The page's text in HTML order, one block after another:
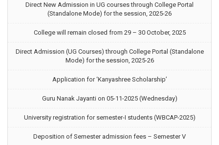
Direct New Admission in UG courses through College Portal
(Standalone Mode) for the session, 2025-26
College will remain closed from 29 – 30 October, 2025
Direct Admission (UG Courses) through College Portal (Standalone
Mode) for the session, 2025-26
Application for ‘Kanyashree Scholarship’
Guru Nanak Jayanti on 05-11-2025 (Wednesday)
University registration for semester-I students (WBCAP-2025)
Deposition of Semester admission fees – Semester V